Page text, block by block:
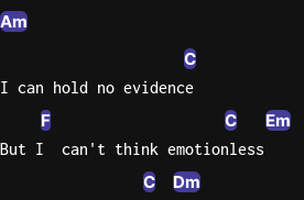
Am
C
I can hold no evidence
F C Em
But I  can't think emotionless
C Dm